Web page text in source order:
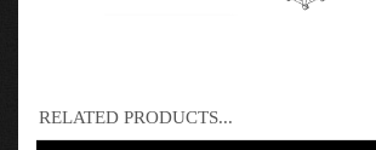
RELATED PRODUCTS...